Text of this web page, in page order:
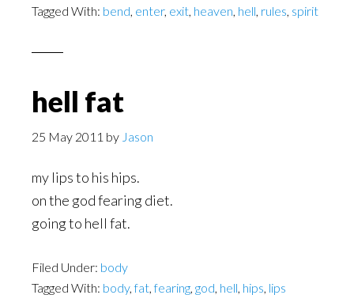
Tagged With: bend, enter, exit, heaven, hell, rules, spirit
hell fat
25 May 2011 by Jason
my lips to his hips.
on the god fearing diet.
going to hell fat.
Filed Under: body
Tagged With: body,fat,fearing, god, hell, hips, lips